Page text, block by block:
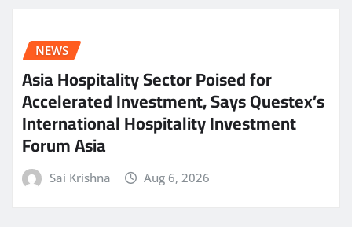
NEWS
Asia Hospitality Sector Poised for
Accelerated Investment, Says Questex’s
International Hospitality Investment
Forum Asia
Sai Krishna Aug 6, 2026